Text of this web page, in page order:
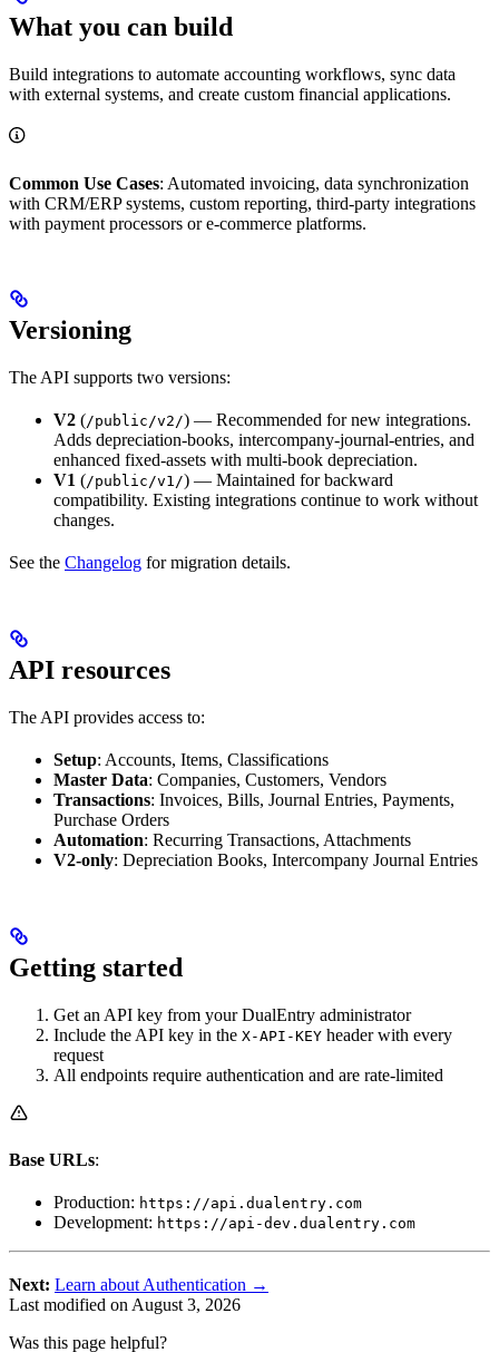
What you can build
Build integrations to automate accounting workflows, sync data
with external systems, and create custom financial applications.
Common Use Cases: Automated invoicing, data synchronization
with CRM/ERP systems, custom reporting, third-party integrations
with payment processors or e-commerce platforms.
Versioning
The API supports two versions:
V2 (/public/v2/) — Recommended for new integrations.
Adds depreciation-books, intercompany-journal-entries, and
enhanced fixed-assets with multi-book depreciation.
V1 (/public/v1/) — Maintained for backward
compatibility. Existing integrations continue to work without
changes.
See the Changelog for migration details.
API resources
The API provides access to:
Setup: Accounts, Items, Classifications
Master Data: Companies, Customers, Vendors
Transactions: Invoices, Bills, Journal Entries, Payments,
Purchase Orders
Automation: Recurring Transactions, Attachments
V2-only: Depreciation Books, Intercompany Journal Entries
Getting started
Get an API key from your DualEntry administrator
Include the API key in the X-API-KEY header with every
request
All endpoints require authentication and are rate-limited
Base URLs:
Production: https://api.dualentry.com
Development: https://api-dev.dualentry.com
Next: Learn about Authentication →
Last modified on August 3, 2026
Was this page helpful?